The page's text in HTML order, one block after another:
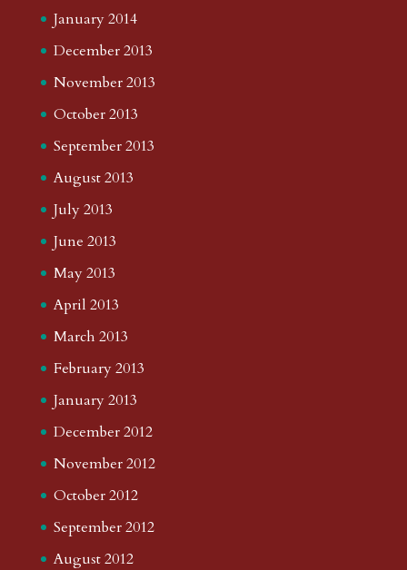
January 2014
December 2013
November 2013
October 2013
September 2013
August 2013
July 2013
June 2013
May 2013
April 2013
March 2013
February 2013
January 2013
December 2012
November 2012
October 2012
September 2012
August 2012